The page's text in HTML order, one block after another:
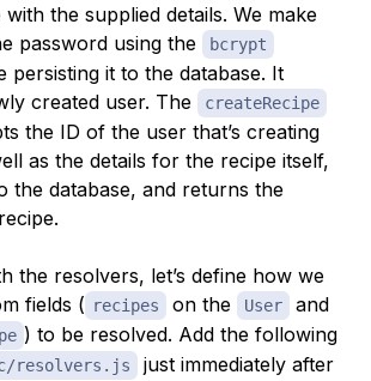
the supplied details. We make
password using the
bcrypt
persisting it to the database. It
created user. The
createRecipe
the ID of the user that’s creating
as the details for the recipe itself,
the database, and returns the
the resolvers, let’s define how we
fields ( recipes on the User and
) to be resolved. Add the following
resolvers.js
just immediately after